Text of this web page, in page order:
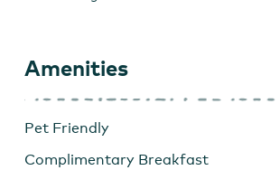
Amenities
Pet Friendly
Complimentary Breakfast